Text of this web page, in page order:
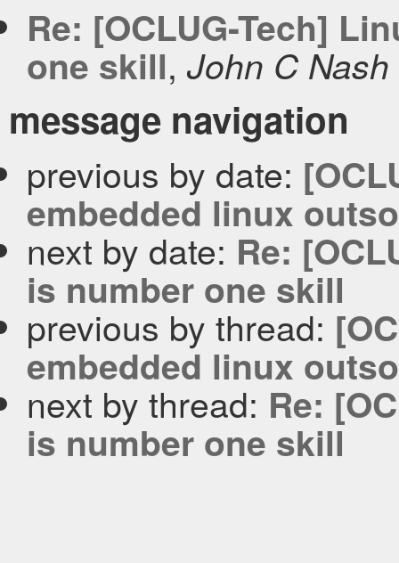
Re: [OCLUG-Tech]
one skill, John C Nash
message navigation
previous by date:
embedded linux
next by date: Re:
is number one skill
previous by thread:
embedded linux
next by thread: Re:
is number one skill